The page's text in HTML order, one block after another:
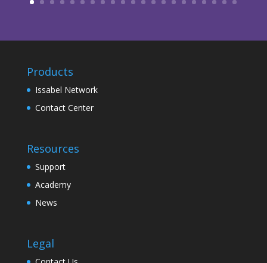
Products
Issabel Network
Contact Center
Resources
Support
Academy
News
Legal